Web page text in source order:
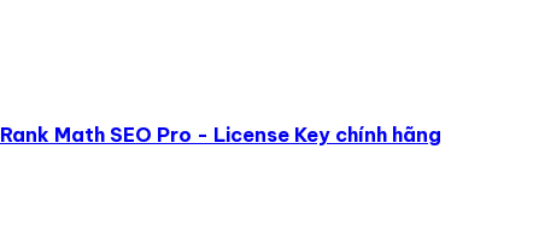
Rank Math SEO Pro - License Key chính hãng